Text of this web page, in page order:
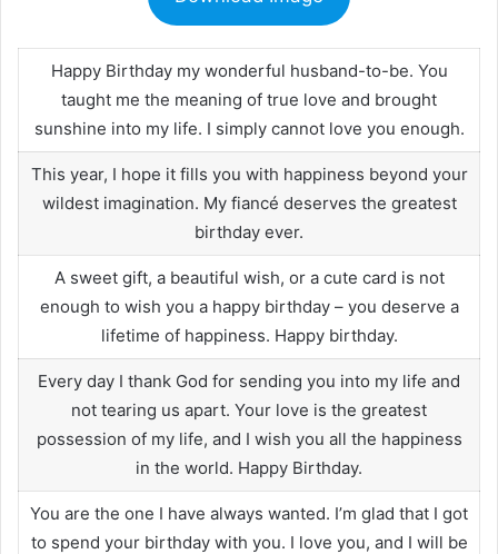
Happy Birthday my wonderful husband-to-be. You
taught me the meaning of true love and brought
sunshine into my life. I simply cannot love you enough.
This year, I hope it fills you with happiness beyond your
wildest imagination. My fiancé deserves the greatest
birthday ever.
A sweet gift, a beautiful wish, or a cute card is not
enough to wish you a happy birthday – you deserve a
lifetime of happiness. Happy birthday.
Every day I thank God for sending you into my life and
not tearing us apart. Your love is the greatest
possession of my life, and I wish you all the happiness
in the world. Happy Birthday.
You are the one I have always wanted. I’m glad that I got
to spend your birthday with you. I love you, and I will be